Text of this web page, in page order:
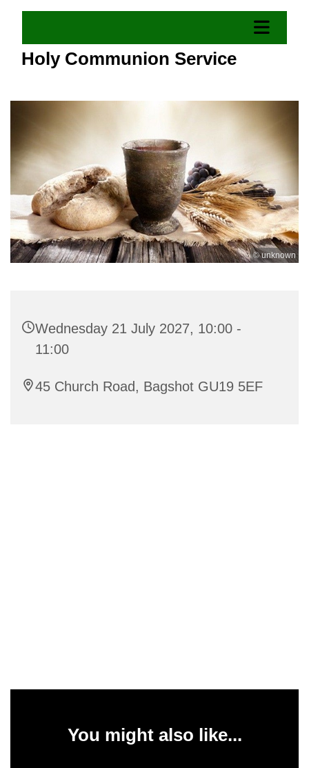
Holy Communion Service
© unknown
Wednesday 21 July 2027, 10:00 -
11:00
45 Church Road, Bagshot GU19 5EF
You might also like...